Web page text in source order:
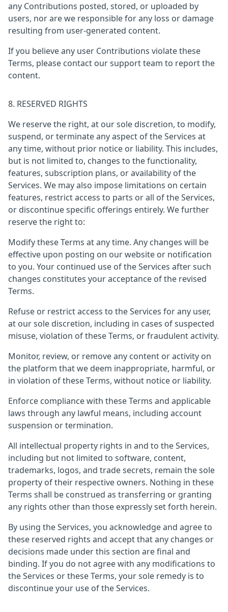
any Contributions posted, stored, or uploaded by
users, nor are we responsible for any loss or damage
resulting from user-generated content.
If you believe any user Contributions violate these
Terms, please contact our support team to report the
content.
8. RESERVED RIGHTS
We reserve the right, at our sole discretion, to modify,
suspend, or terminate any aspect of the Services at
any time, without prior notice or liability. This includes,
but is not limited to, changes to the functionality,
features, subscription plans, or availability of the
Services. We may also impose limitations on certain
features, restrict access to parts or all of the Services,
or discontinue specific offerings entirely. We further
reserve the right to:
Modify these Terms at any time. Any changes will be
effective upon posting on our website or notification
to you. Your continued use of the Services after such
changes constitutes your acceptance of the revised
Terms.
Refuse or restrict access to the Services for any user,
at our sole discretion, including in cases of suspected
misuse, violation of these Terms, or fraudulent activity.
Monitor, review, or remove any content or activity on
the platform that we deem inappropriate, harmful, or
in violation of these Terms, without notice or liability.
Enforce compliance with these Terms and applicable
laws through any lawful means, including account
suspension or termination.
All intellectual property rights in and to the Services,
including but not limited to software, content,
trademarks, logos, and trade secrets, remain the sole
property of their respective owners. Nothing in these
Terms shall be construed as transferring or granting
any rights other than those expressly set forth herein.
By using the Services, you acknowledge and agree to
these reserved rights and accept that any changes or
decisions made under this section are final and
binding. If you do not agree with any modifications to
the Services or these Terms, your sole remedy is to
discontinue your use of the Services.